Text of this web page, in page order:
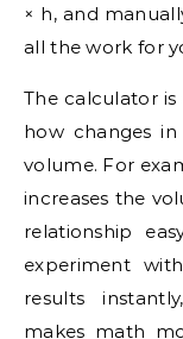
× h, and
all the work for
The calculator
how changes
volume. For
increases the
relationship
experiment
results
makes math